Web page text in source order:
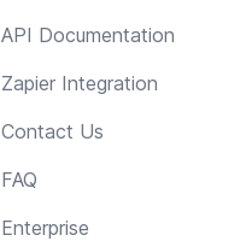
API Documentation
Zapier Integration
Contact Us
FAQ
Enterprise